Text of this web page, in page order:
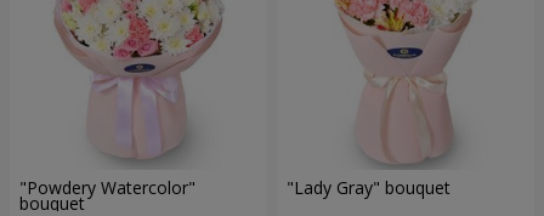
"Powdery Watercolor"
bouquet
"Lady Gray" bouquet